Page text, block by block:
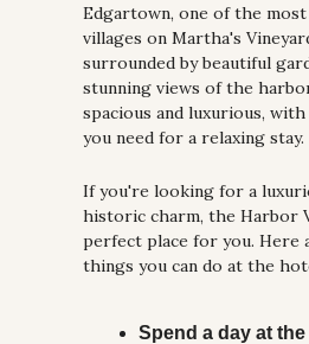
Edgartown, one of the
villages on Martha's
surrounded by beautiful
stunning views of the
spacious and luxurious,
you need for a relaxing stay.
If you're looking for a
historic charm, the Harbor
perfect place for you. Here
things you can do at the
Spend a day at